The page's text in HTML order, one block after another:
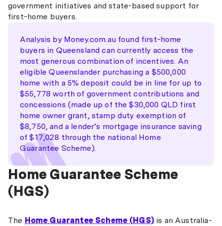
government initiatives and state-based support for
first-home buyers.
Analysis by Money.com.au found first-home
buyers in Queensland can currently access the
most generous combination of incentives. An
eligible Queenslander purchasing a $500,000
home with a 5% deposit could be in line for up to
$55,778 worth of government contributions and
concessions (made up of the $30,000 QLD first
home owner grant, stamp duty exemption of
$8,750, and a lender’s mortgage insurance saving
of $17,028 through the national Home
Guarantee Scheme).
Home Guarantee Scheme
(HGS)
The Home Guarantee Scheme (HGS)is an Australia-